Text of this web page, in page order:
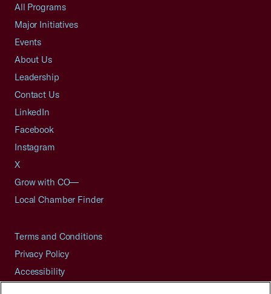
All Programs
Major Initiatives
Events
About Us
Leadership
Contact Us
LinkedIn
Facebook
Instagram
X
Grow with CO—
Local Chamber Finder
Terms and Conditions
Privacy Policy
Accessibility